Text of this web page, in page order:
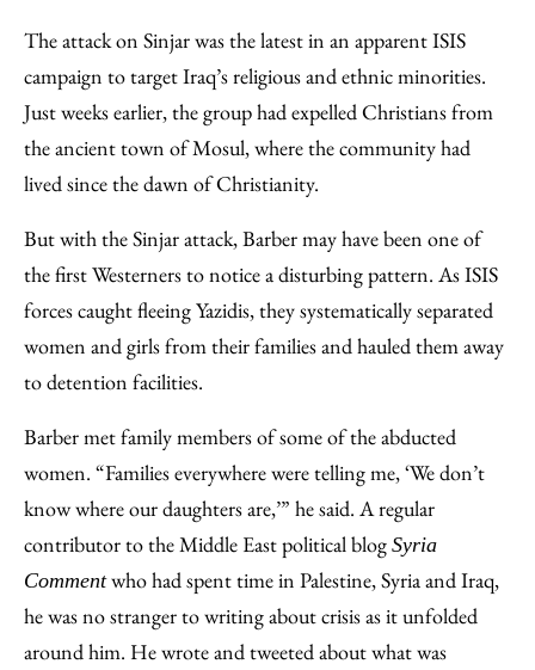
The attack on Sinjar was the latest in an apparent ISIS
campaign to target Iraq’s religious and ethnic minorities.
Just weeks earlier, the group had expelled Christians from
the ancient town of Mosul, where the community had
lived since the dawn of Christianity.
But with the Sinjar attack, Barber may have been one of
the first Westerners to notice a disturbing pattern. As ISIS
forces caught fleeing Yazidis, they systematically separated
women and girls from their families and hauled them away
to detention facilities.
Barber met family members of some of the abducted
women. “Families everywhere were telling me, ‘We don’t
know where our daughters are,’” he said. A regular
contributor to the Middle East political blog Syria
Commentwho had spent time in Palestine, Syria and Iraq,
he was no stranger to writing about crisis as it unfolded
around him. He wrote and tweeted about what was